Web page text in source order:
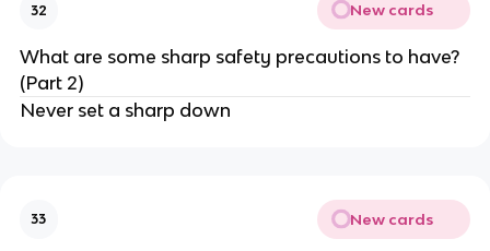
32 New cards
What are some sharp safety precautions to have?
(Part 2)
Never set a sharp down
33 New cards